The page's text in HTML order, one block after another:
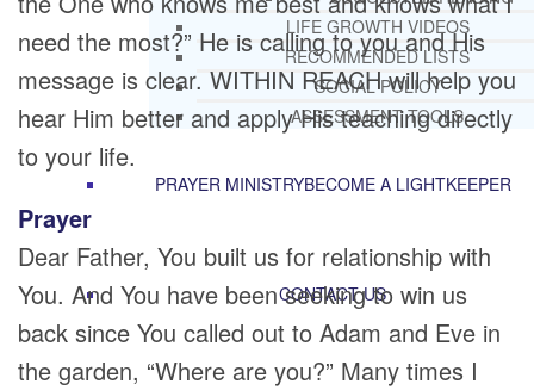
LIFE GROWTH VIDEOS
RECOMMENDED LISTS
SOCIAL POLICY
ASSESSMENT TOOLS
PRAYER MINISTRYBECOME A LIGHTKEEPER
CONTACT US
need the most?” He is calling to you and His
message is clear. WITHIN REACH will help you
hear Him better and apply His teaching directly
to your life.
Prayer
Dear Father, You built us for relationship with
You. And You have been seeking to win us
back since You called out to Adam and Eve in
the garden, “Where are you?” Many times I